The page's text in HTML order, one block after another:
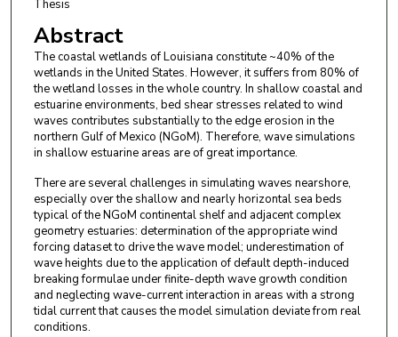
Thesis
Abstract
The coastal wetlands of Louisiana constitute ~40% of the
wetlands in the United States. However, it suffers from 80% of
the wetland losses in the whole country. In shallow coastal and
estuarine environments, bed shear stresses related to wind
waves contributes substantially to the edge erosion in the
northern Gulf of Mexico (NGoM). Therefore, wave simulations
in shallow estuarine areas are of great importance.
There are several challenges in simulating waves nearshore,
especially over the shallow and nearly horizontal sea beds
typical of the NGoM continental shelf and adjacent complex
geometry estuaries: determination of the appropriate wind
forcing dataset to drive the wave model; underestimation of
wave heights due to the application of default depth-induced
breaking formulae under finite-depth wave growth condition
and neglecting wave-current interaction in areas with a strong
tidal current that causes the model simulation deviate from real
conditions.